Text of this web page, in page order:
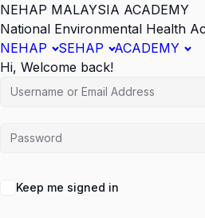
NEHAP MALAYSIA ACADEMY
National Environmental Health
NEHAP
SEHAP
ACADEMY
Hi, Welcome back!
Keep me signed in